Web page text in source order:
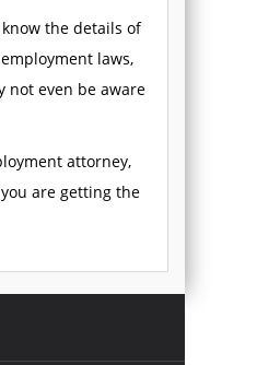
the details of
laws,
not even be aware
attorney,
are getting the